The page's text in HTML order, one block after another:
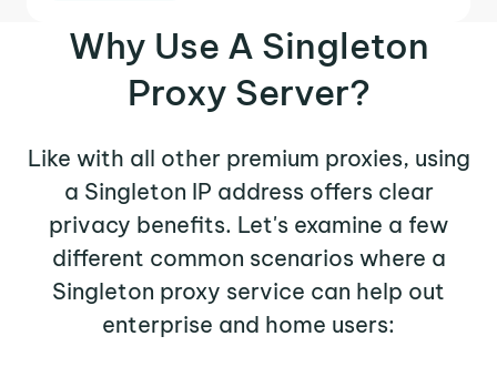
Why Use A Singleton
Proxy Server?
Like with all other premium proxies, using
a Singleton IP address offers clear
privacy benefits. Let's examine a few
different common scenarios where a
Singleton proxy service can help out
enterprise and home users: